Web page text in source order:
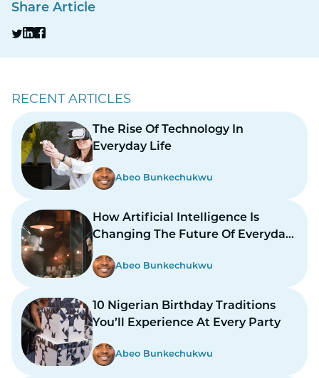
Share Article
RECENT ARTICLES
The Rise Of Technology In
Everyday Life
Abeo Bunkechukwu
How Artificial Intelligence Is
Changing The Future Of Everyday
Abeo Bunkechukwu
10 Nigerian Birthday Traditions
You’ll Experience At Every Party
Abeo Bunkechukwu